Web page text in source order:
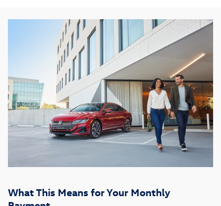
What This Means for Your Monthly